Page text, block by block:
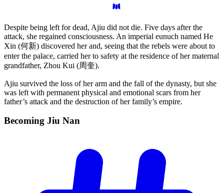
Despite being left for dead, Ajiu did not die. Five days after the
attack, she regained consciousness. An imperial eunuch named He
Xin (何新) discovered her and, seeing that the rebels were about to
enter the palace, carried her to safety at the residence of her maternal
grandfather, Zhou Kui (周奎).
Ajiu survived the loss of her arm and the fall of the dynasty, but she
was left with permanent physical and emotional scars from her
father’s attack and the destruction of her family’s empire.
Becoming Jiu Nan